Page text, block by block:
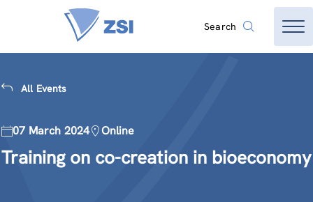
Search
All Events
07 March 2024 Online
Training on co-creation in bioeconomy